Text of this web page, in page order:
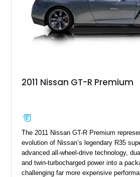
2011 Nissan GT-R Premium
The 2011 Nissan GT-R Premium
evolution of Nissan’s legendary R35
advanced all-wheel-drive technology,
and twin-turbocharged power into a
challenging far more expensive